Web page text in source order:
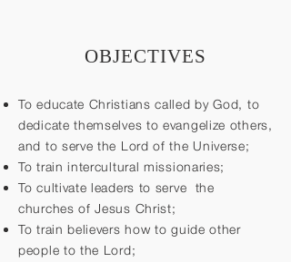
OBJECTIVES
To educate Christians called by God, to
dedicate themselves to evangelize others,
and to serve the Lord of the Universe;
To train intercultural missionaries;
To cultivate leaders to serve the
churches of Jesus Christ;
To train believers how to guide other
people to the Lord;